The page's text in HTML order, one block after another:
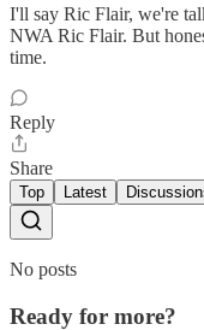
I'll say Ric Flair, we're
NWA Ric Flair. But
time.
Reply
Share
Top Latest
No posts
Ready for more?